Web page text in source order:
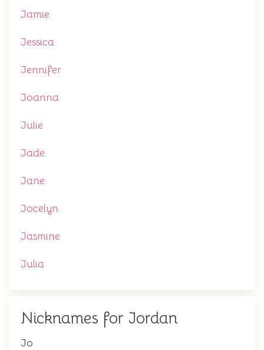
Jamie
Jessica
Jennifer
Joanna
Julie
Jade
Jane
Jocelyn
Jasmine
Julia
Nicknames for Jordan
Jo